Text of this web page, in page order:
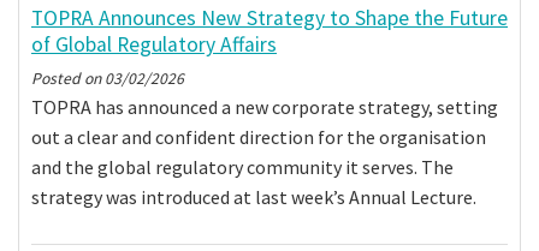
TOPRA Announces New Strategy to Shape the Future
of Global Regulatory Affairs
Posted on03/02/2026
TOPRA has announced a new corporate strategy, setting
out a clear and confident direction for the organisation
and the global regulatory community it serves. The
strategy was introduced at last week’s Annual Lecture.